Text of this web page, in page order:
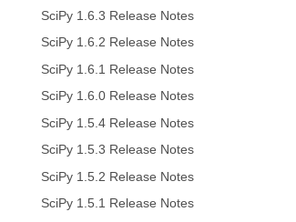
SciPy 1.6.3 Release Notes
SciPy 1.6.2 Release Notes
SciPy 1.6.1 Release Notes
SciPy 1.6.0 Release Notes
SciPy 1.5.4 Release Notes
SciPy 1.5.3 Release Notes
SciPy 1.5.2 Release Notes
SciPy 1.5.1 Release Notes